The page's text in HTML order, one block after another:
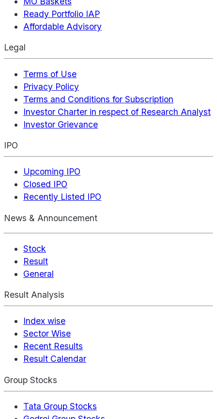
Ready Portfolio IAP
Affordable Advisory
Legal
Terms of Use
Privacy Policy
Terms and Conditions for Subscription
Investor Charter in respect of Research Analyst
Investor Grievance
IPO
Upcoming IPO
Closed IPO
Recently Listed IPO
News & Announcement
Stock
Result
General
Result Analysis
Index wise
Sector Wise
Recent Results
Result Calendar
Group Stocks
Tata Group Stocks